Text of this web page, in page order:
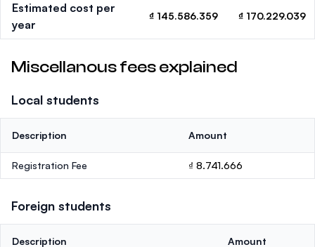
Estimated cost per
year
₫ 145.586.359 ₫ 170.229.039
Miscellanous fees explained
Local students
Description Amount
Registration Fee ₫ 8.741.666
Foreign students
Description Amount